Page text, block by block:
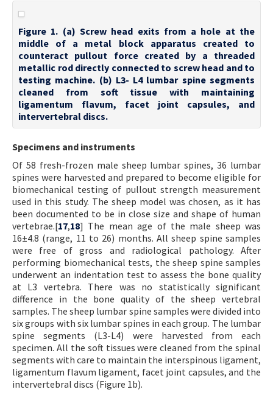
Figure 1. (a) Screw head exits from a hole at the
middle of a metal block apparatus created to
counteract pullout force created by a threaded
metallic rod directly connected to screw head and to
testing machine. (b) L3- L4 lumbar spine segments
cleaned from soft tissue with maintaining
ligamentum flavum, facet joint capsules, and
intervertebral discs.
Specimens and instruments
Of 58 fresh-frozen male sheep lumbar spines, 36 lumbar
spines were harvested and prepared to become eligible for
biomechanical testing of pullout strength measurement
used in this study. The sheep model was chosen, as it has
been documented to be in close size and shape of human
vertebrae.[17,18] The mean age of the male sheep was
16±4.8 (range, 11 to 26) months. All sheep spine samples
were free of gross and radiological pathology. After
performing biomechanical tests, the sheep spine samples
underwent an indentation test to assess the bone quality
at L3 vertebra. There was no statistically significant
difference in the bone quality of the sheep vertebral
samples. The sheep lumbar spine samples were divided into
six groups with six lumbar spines in each group. The lumbar
spine segments (L3-L4) were harvested from each
specimen. All the soft tissues were cleaned from the spinal
segments with care to maintain the interspinous ligament,
ligamentum flavum ligament, facet joint capsules, and the
intervertebral discs (Figure 1b).